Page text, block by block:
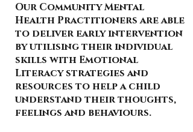
Our Community Mental
Health Practitioners are able
to deliver early intervention
by utilising their individual
skills with Emotional
Literacy strategies and
resources to help a child
understand their thoughts,
feelings and behaviours.